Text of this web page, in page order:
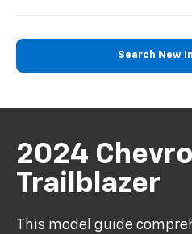
Search New
2024
Trailblazer
This model guide